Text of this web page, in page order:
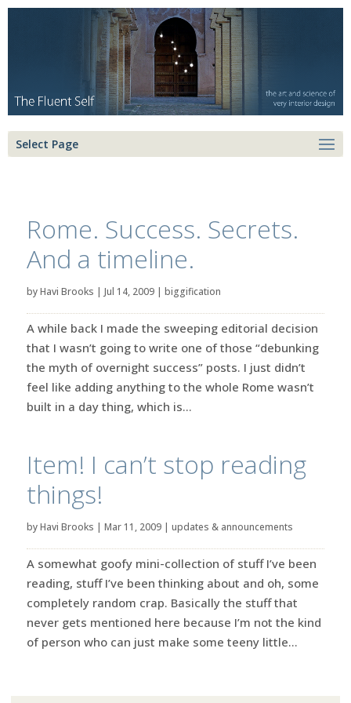
Select Page
Rome. Success. Secrets.
And a timeline.
byHavi Brooks | Jul 14, 2009| biggification
A while back I made the sweeping editorial decision
that I wasn’t going to write one of those “debunking
the myth of overnight success” posts. I just didn’t
feel like adding anything to the whole Rome wasn’t
built in a day thing, which is...
Item! I can’t stop reading
things!
byHavi Brooks | Mar 11, 2009| updates & announcements
A somewhat goofy mini-collection of stuff I’ve been
reading, stuff I’ve been thinking about and oh, some
completely random crap. Basically the stuff that
never gets mentioned here because I’m not the kind
of person who can just make some teeny little...